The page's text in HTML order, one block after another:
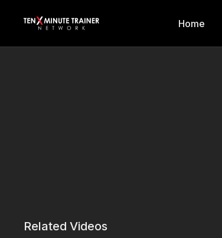
Home
Related Videos